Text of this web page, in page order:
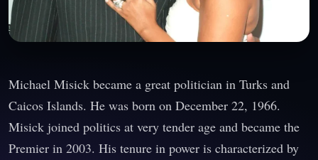
Michael Misick became a great politician in Turks and
Caicos Islands. He was born on December 22, 1966.
Misick joined politics at very tender age and became the
Premier in 2003. His tenure in power is characterized by